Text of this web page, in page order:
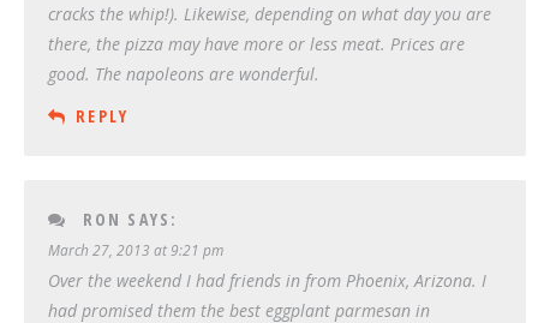
cracks the whip!). Likewise, depending on what day you are
there, the pizza may have more or less meat. Prices are
good. The napoleons are wonderful.
REPLY
RON SAYS:
March 27, 2013 at 9:21 pm
Over the weekend I had friends in from Phoenix, Arizona. I
had promised them the best eggplant parmesan in